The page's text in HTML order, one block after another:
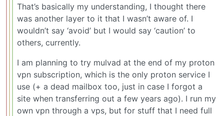
That’s basically my understanding, I thought there
was another layer to it that I wasn’t aware of. I
wouldn’t say ‘avoid’ but I would say ‘caution’ to
others, currently.
I am planning to try mulvad at the end of my proton
vpn subscription, which is the only proton service I
use (+ a dead mailbox too, just in case I forgot a
site when transferring out a few years ago). I run my
own vpn through a vps, but for stuff that I need full